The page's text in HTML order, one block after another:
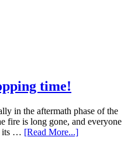
time!
in the aftermath phase of the
fire is long gone, and everyone
its … [Read More...]